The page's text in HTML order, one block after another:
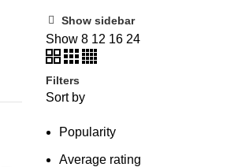
Show sidebar
Show 8 12 16 24
Filters
Sort by
Popularity
Average rating